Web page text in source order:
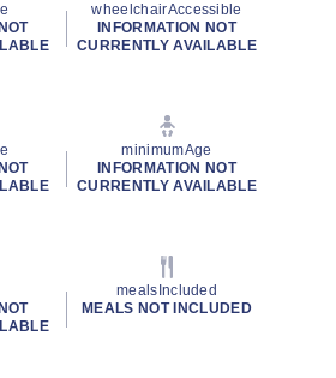
wheelchairAccessible
INFORMATION NOT
CURRENTLY AVAILABLE
minimumAge
INFORMATION NOT
CURRENTLY AVAILABLE
mealsIncluded
MEALS NOT INCLUDED